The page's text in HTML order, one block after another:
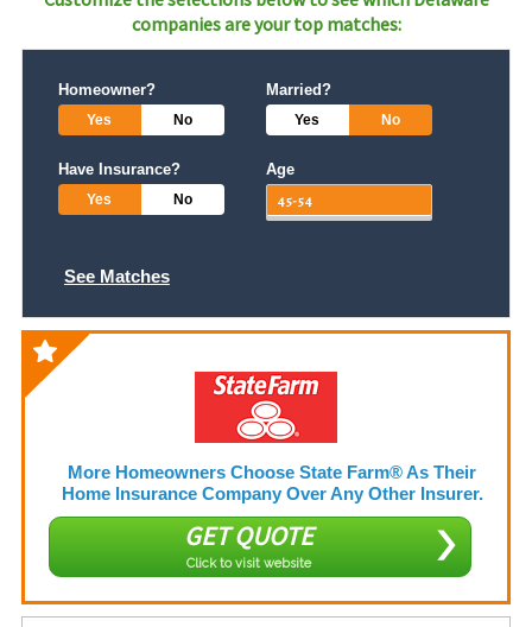
companies are your top matches:
Homeowner?
Yes No
Married?
Yes No
Have Insurance?
Yes No
Age
See Matches
More Homeowners Choose State Farm® As Their
Home Insurance Company Over Any Other Insurer.
GET QUOTE
Click to visit website